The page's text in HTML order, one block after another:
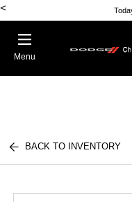
<
Menu
BACK TO INVENTORY